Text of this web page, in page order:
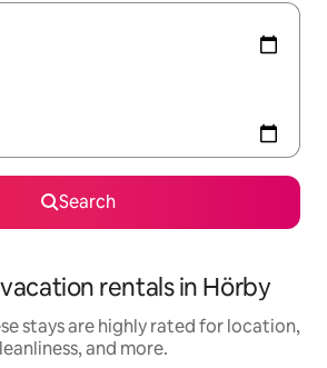
Search
rentals in Hörby
stays are highly rated for location,
and more.